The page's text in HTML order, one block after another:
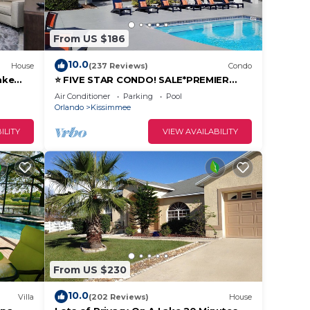
or
House
103
From US $186
10.0(237 Reviews) Condo
⭐ FIVE STAR CONDO! SALE*PREMIER
HOST*MINUTES TO DISNEY*GREAT
PRICE&LOCATION⭐
Air Conditioner Parking
Pool
Orlando
Kissimmee
VIEW AVAILABILITY
Villa
From US $230
10.0(202 Reviews) House